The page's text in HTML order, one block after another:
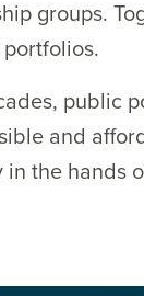
groups.
public
and
in the hands